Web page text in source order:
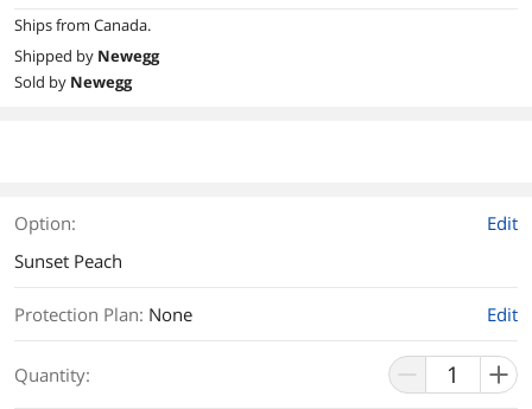
Ships from Canada.
Shipped by Newegg
Sold by Newegg
Option:
Edit
Sunset Peach
Protection Plan: None Edit
Quantity: